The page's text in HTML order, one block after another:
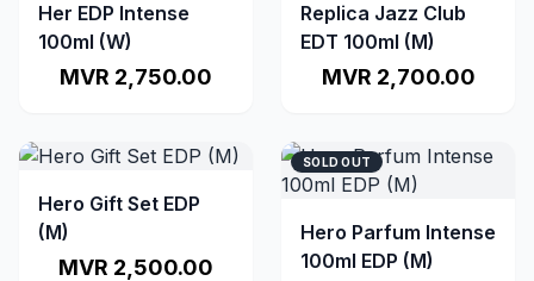
Her EDP Intense
100ml (W)
MVR 2,750.00
Replica Jazz Club
EDT 100ml (M)
MVR 2,700.00
Hero Gift Set EDP
(M)
MVR 2,500.00
SOLD OUT
Hero Parfum Intense
100ml EDP (M)